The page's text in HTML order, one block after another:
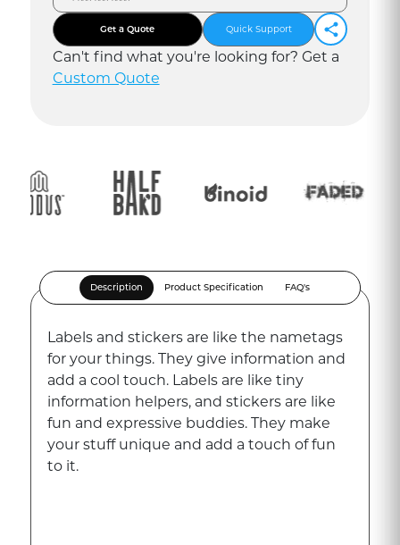
Get a Quote Quick Support
Can't find what you're looking for? Get a
Custom Quote
Description Product Specification FAQ's
Labels and stickers are like the nametags
for your things. They give information and
add a cool touch. Labels are like tiny
information helpers, and stickers are like
fun and expressive buddies. They make
your stuff unique and add a touch of fun
to it.